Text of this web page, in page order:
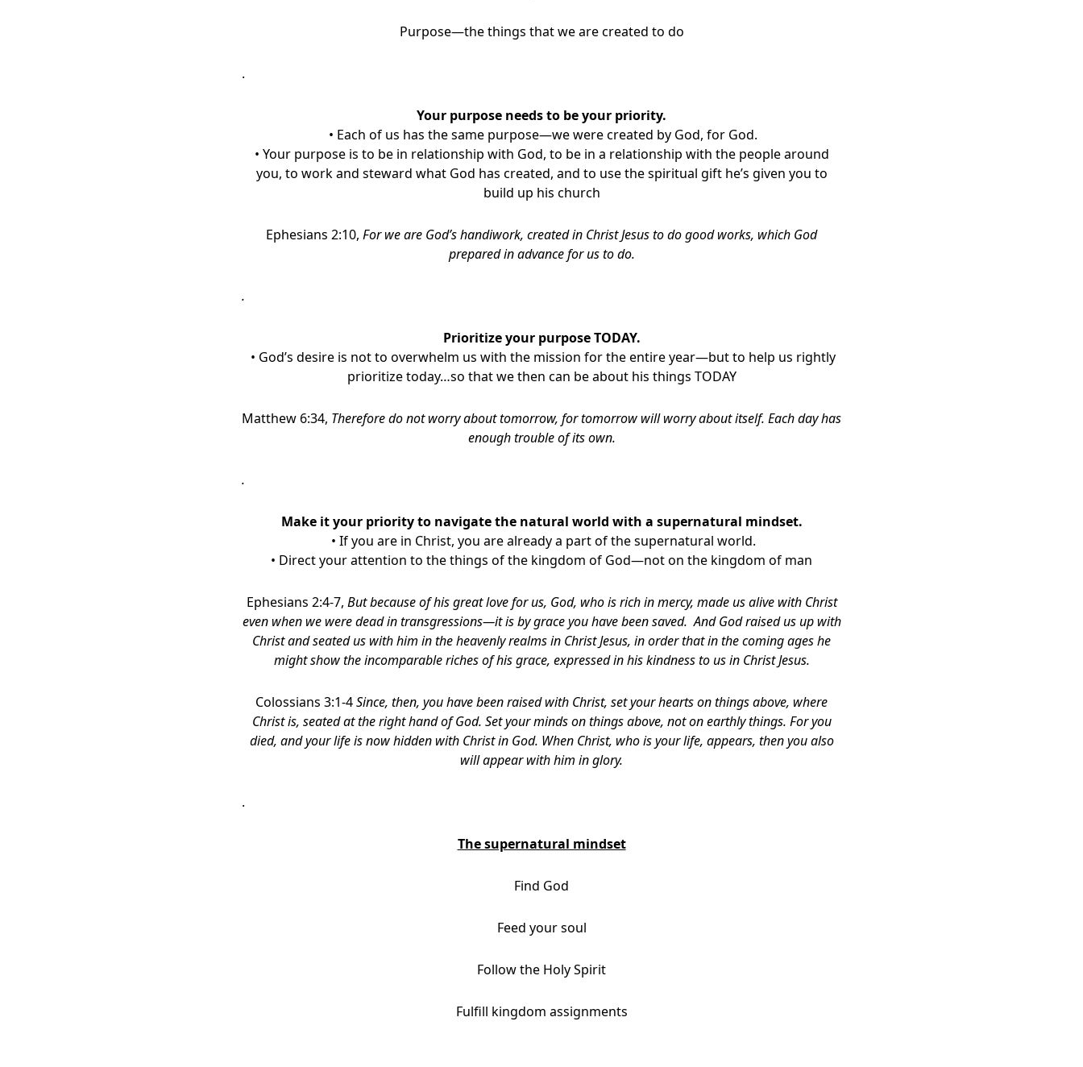
Purpose—the things that we are created to do
.
Your purpose needs to be your priority.
• Each of us has the same purpose—we were created by God, for God.
• Your purpose is to be in relationship with God, to be in a relationship with the people around
you, to work and steward what God has created, and to use the spiritual gift he’s given you to
build up his church
Ephesians 2:10,For we are God’s handiwork, created in Christ Jesus to do good works, which God
prepared in advance for us to do.
.
Prioritize your purpose TODAY.
• God’s desire is not to overwhelm us with the mission for the entire year—but to help us rightly
prioritize today…so that we then can be about his things TODAY
Matthew 6:34, Therefore do not worry about tomorrow, for tomorrow will worry about itself. Each day has
enough trouble of its own.
.
Make it your priority to navigate the natural world with a supernatural mindset.
• If you are in Christ, you are already a part of the supernatural world.
• Direct your attention to the things of the kingdom of God—not on the kingdom of man
Ephesians 2:4-7, But because of his great love for us, God, who is rich in mercy, made us alive with Christ
even when we were dead in transgressions—it is by grace you have been saved. And God raised us up with
Christ and seated us with him in the heavenly realms in Christ Jesus, in order that in the coming ages he
might show the incomparable riches of his grace, expressed in his kindness to us in Christ Jesus.
Colossians 3:1-4Since, then, you have been raised with Christ, set your hearts on things above, where
Christ is, seated at the right hand of God. Set your minds on things above, not on earthly things. For you
died, and your life is now hidden with Christ in God. When Christ, who is your life, appears, then you also
will appear with him in glory.
.
The supernatural mindset
Find God
Feed your soul
Follow the Holy Spirit
Fulfill kingdom assignments